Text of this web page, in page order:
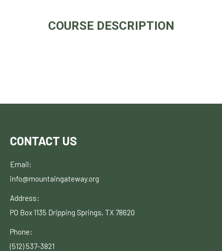
COURSE DESCRIPTION
CONTACT US
Email:
info@mountaingateway.org
Address:
PO Box 1135 Dripping Springs, TX 78620
Phone:
(512) 537-3821